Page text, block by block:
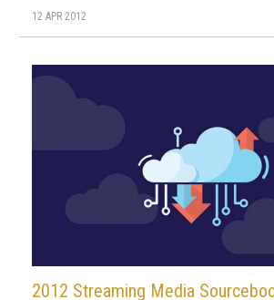
12 APR 2012
2012 Streaming Media